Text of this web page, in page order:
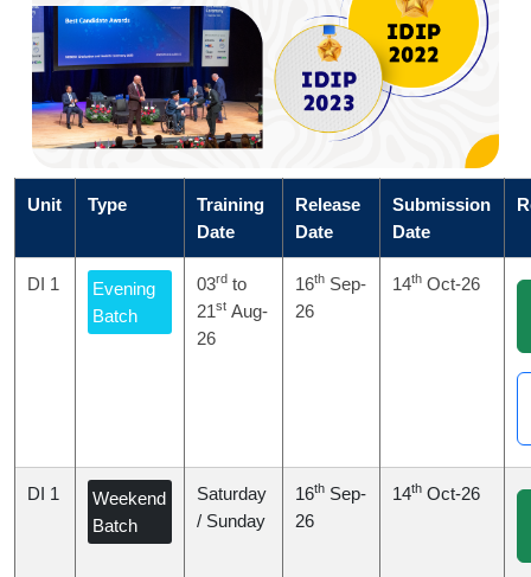
Unit Type
Training
Date
Release
Date
Submission
Date
DI 1
Evening
Batch
03rd to
21st Aug-
26
16th Sep-
26
14th Oct-26
DI 1
Weekend
Batch
Saturday
/ Sunday
16th Sep-
26
14th Oct-26